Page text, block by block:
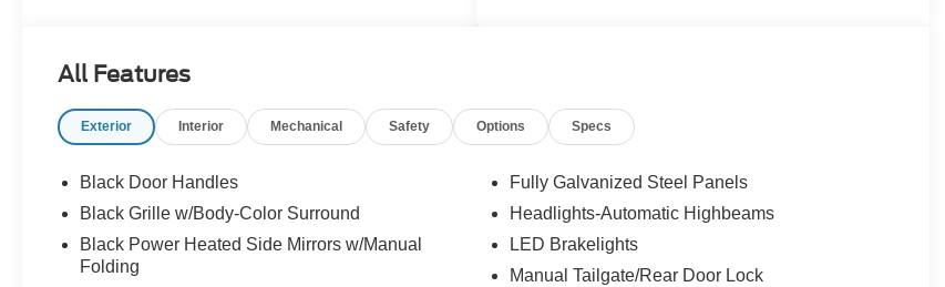
- Towing package
support alert and brake assist
control
signals
- All-weather floor liners
- Remote keyless entry and illuminated entry
All Features
Exterior Interior Mechanical Safety Options Specs
Black Door Handles
Black Grille w/Body-Color Surround
Black Power Heated Side Mirrors w/Manual
Folding
Fully Galvanized Steel Panels
Headlights-Automatic Highbeams
LED Brakelights
Manual Tailgate/Rear Door Lock